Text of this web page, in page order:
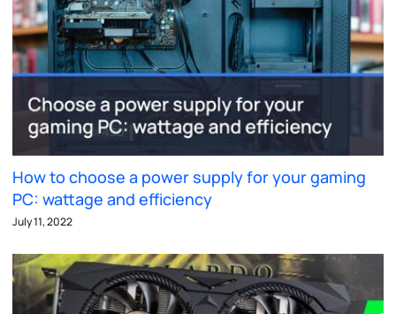
How to choose a power supply for your gaming
PC: wattage and efficiency
July 11, 2022